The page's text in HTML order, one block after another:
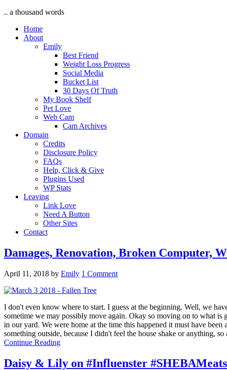
.. a thousand words
Home
About
Emily
Best Friend
Weight Loss Progress
Social Media
Bucket List
30 Days Of Truth
My Book Shelf
Pet Love
Web Cam
Cam Archives
Domain
Credits
Disclosure Policy
FAQs
Help, Click & Give
Plugins Used
WP Stats
Leaving
Link Love
Need A Button
Other Sites
Contact
Damages, Renovation, Broken Computer,
April 11, 2018 by Emily 1 Comment
I don't even know where to start. I guess at the beginning. Well, we
sometime we may possibly move again. Okay so moving on to what
in our yard. We were home at the time this happened it must have
something outside, because I didn't feel the house shake or anything,
Continue Reading
Daisy & Lily on #Influenster